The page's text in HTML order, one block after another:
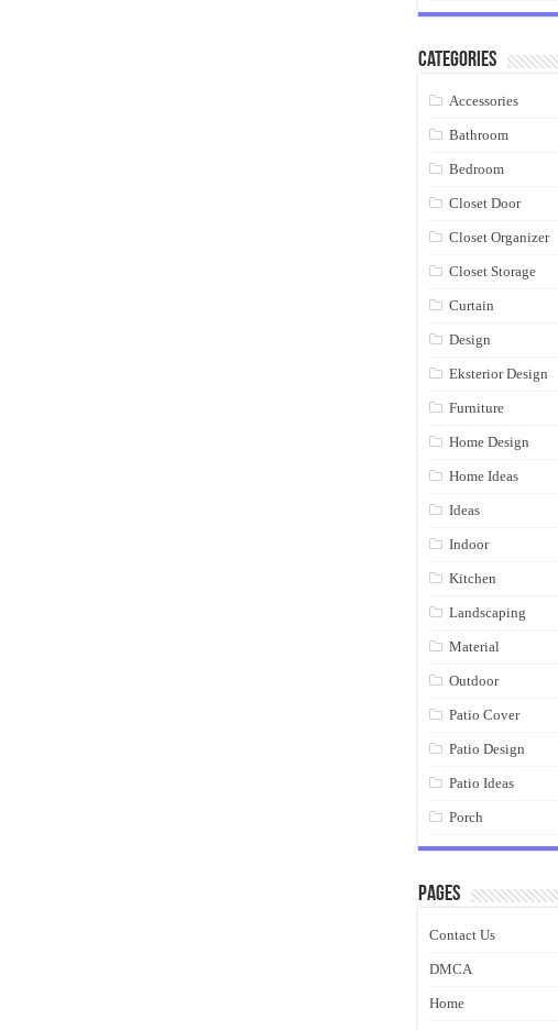
Categories
Accessories
Bathroom
Bedroom
Closet Door
Closet Organizer
Closet Storage
Curtain
Design
Eksterior Design
Furniture
Home Design
Home Ideas
Ideas
Indoor
Kitchen
Landscaping
Material
Outdoor
Patio Cover
Patio Design
Patio Ideas
Porch
Pages
Contact Us
DMCA
Home